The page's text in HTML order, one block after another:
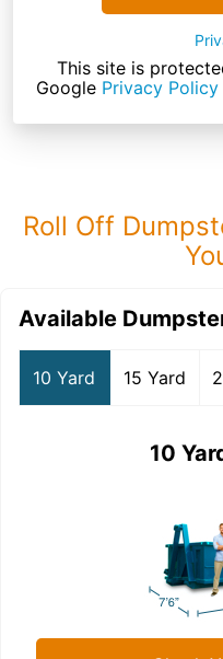
This site is
Google Privacy Policy
Roll Off
Available
10 Yard 15 Yard
10